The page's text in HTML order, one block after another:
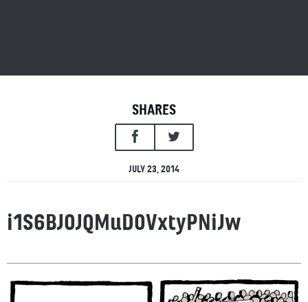
SHARES
JULY 23, 2014
i1S6BJOJQMuDOVxtyPNiJw